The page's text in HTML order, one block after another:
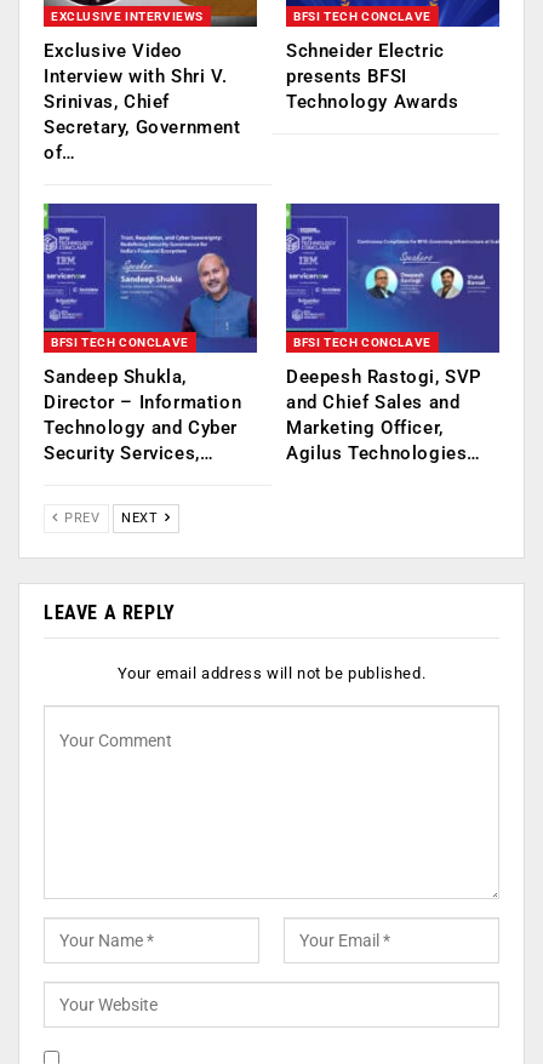
EXCLUSIVE INTERVIEWS
Exclusive Video
Interview with Shri V.
Srinivas, Chief
Secretary, Government
of…
BFSI TECH CONCLAVE
Schneider Electric
presents BFSI
Technology Awards
BFSI TECH CONCLAVE
Sandeep Shukla,
Director – Information
Technology and Cyber
Security Services,…
BFSI TECH CONCLAVE
Deepesh Rastogi, SVP
and Chief Sales and
Marketing Officer,
Agilus Technologies…
PREV NEXT
LEAVE A REPLY
Your email address will not be published.